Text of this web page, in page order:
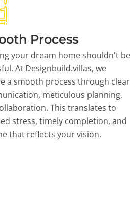
Process
your dream home shouldn't be
At Designbuild.villas, we
a smooth process through clear
meticulous planning,
This translates to
stress, timely completion, and
that reflects your vision.